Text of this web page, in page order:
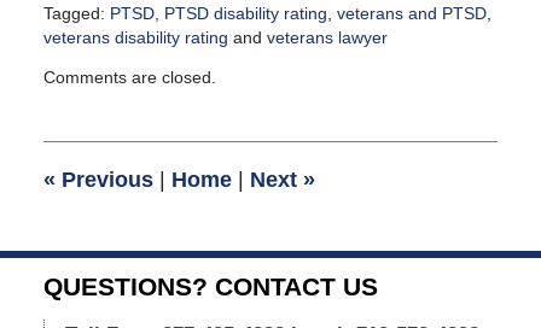
Tagged: PTSD, PTSD disability rating veterans and PTSD,
veterans disability rating and veterans lawyer
September
pm
Comments are closed.
« Previous Home Next »
QUESTIONS? CONTACT US